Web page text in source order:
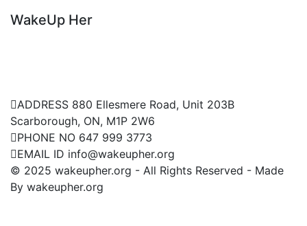
WakeUp Her
ADDRESS 880 Ellesmere Road, Unit 203B
Scarborough, ON, M1P 2W6
PHONE NO 647 999 3773
EMAIL ID info@wakeupher.org
© 2025 wakeupher.org - All Rights Reserved - Made
By wakeupher.org